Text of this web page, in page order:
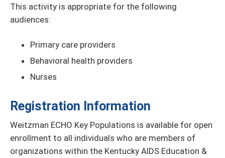
This activity is appropriate for the following
audiences:
Primary care providers
Behavioral health providers
Nurses
Registration Information
Weitzman ECHO Key Populations is available for open
enrollment to all individuals who are members of
organizations within the Kentucky AIDS Education &